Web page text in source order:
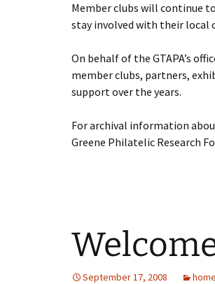
Member clubs will continue
stay involved with their local
On behalf of the GTAPA’s
member clubs, partners,
support over the years.
For archival information
Greene Philatelic Research
September 17, 2008 home